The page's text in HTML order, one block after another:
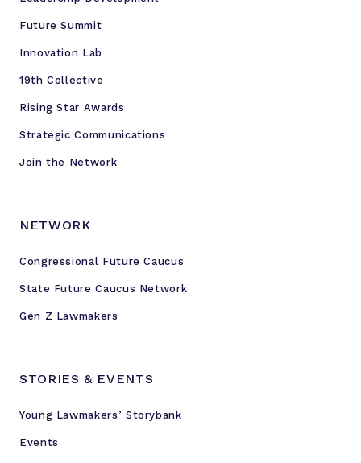
Future Summit
Innovation Lab
19th Collective
Rising Star Awards
Strategic Communications
Join the Network
NETWORK
Congressional Future Caucus
State Future Caucus Network
Gen Z Lawmakers
STORIES & EVENTS
Young Lawmakers’ Storybank
Events